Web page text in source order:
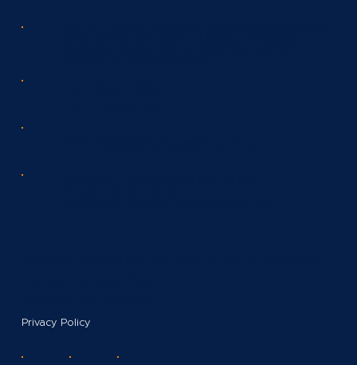
Privacy Policy